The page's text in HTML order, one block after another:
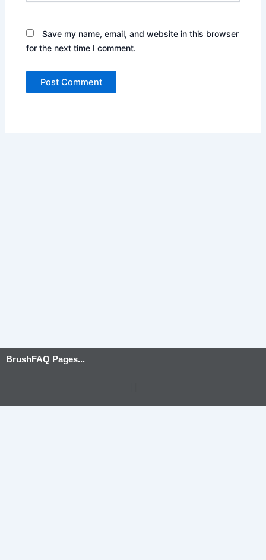
Save my name, email, and website in this browser
for the next time I comment.
BrushFAQ Pages...